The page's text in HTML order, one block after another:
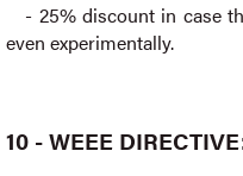
- 25% discount in case
even experimentally.
10 - WEEE